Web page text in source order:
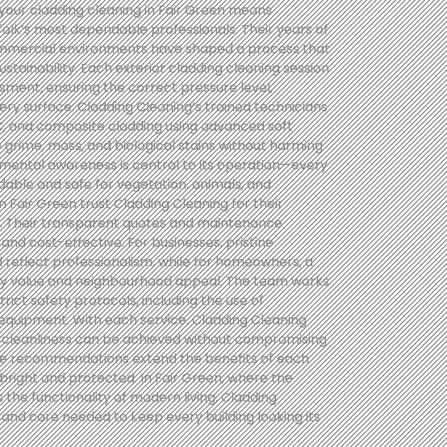
cladding cleaning in Fair Green means
most dependable professionals. Their years of
environments have shaped a process that
Each exterior cladding cleaning session
ensuring the correct pressure level,
surface. Cladding Cleaning’s trained technicians
and composite cladding using advanced soft
moss, and biological stains without harming
awareness is central to its operation—every
and safe for vegetation, animals, and
Fair Green trust Cladding Cleaning for their
transparent quotes and maintenance
cost-effective. For businesses, pristine
professionalism, while for homeowners, a
and neighbourhood appeal. The team works
safety protocols, including the use of
With each service, Cladding Cleaning
can be achieved without compromising
recommendations extend the benefits of each
and protected. In Fair Green, where the
functionality of modern living, Cladding
care needed to keep every building looking its